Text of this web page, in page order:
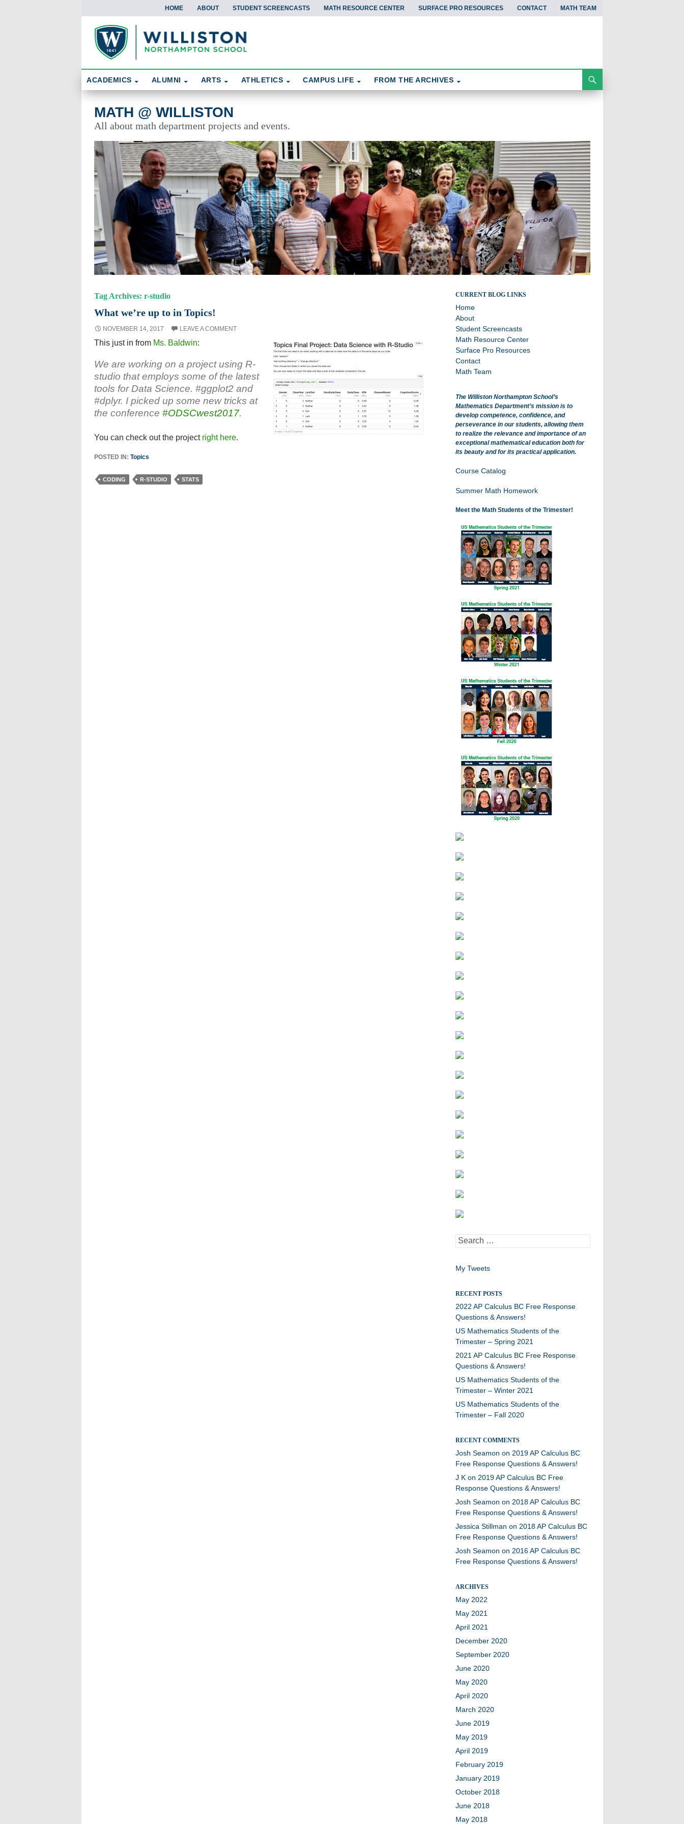
HOME ABOUT STUDENT SCREENCASTS MATH RESOURCE CENTER SURFACE PRO RESOURCES CONTACT MATH TEAM
Math @ Williston
ACADEMICS ALUMNI ARTS ATHLETICS CAMPUS LIFE FROM THE ARCHIVES
MATH @ WILLISTON
All about math department projects and events.
Tag Archives: r-studio
What we’re up to in Topics!
NOVEMBER 14, 2017 LEAVE A COMMENT
This just in from Ms. Baldwin:
We are working on a project using R-
studio that employs some of the latest
tools for Data Science. #ggplot2 and
#dplyr. I picked up some new tricks at
the conference #ODSCwest2017.
You can check out the project right here.
POSTED IN: Topics
CODING R-STUDIO STATS
All about math department projects and events.
CURRENT BLOG LINKS
Home
About
Student Screencasts
Math Resource Center
Surface Pro Resources
Contact
Math Team
The Williston Northampton School’s
Mathematics Department’s mission is to
develop competence, confidence, and
perseverance in our students, allowing them
to realize the relevance and importance of an
exceptional mathematical education both for
its beauty and for its practical application.
Course Catalog
Summer Math Homework
Meet the Math Students of the Trimester!
Search
for:
My Tweets
RECENT POSTS
2022 AP Calculus BC Free Response
Questions & Answers!
US Mathematics Students of the
Trimester – Spring 2021
2021 AP Calculus BC Free Response
Questions & Answers!
US Mathematics Students of the
Trimester – Winter 2021
US Mathematics Students of the
Trimester – Fall 2020
RECENT COMMENTS
Josh Seamon on 2019 AP Calculus BC
Free Response Questions & Answers!
J Kon 2019 AP Calculus BC Free
Response Questions & Answers!
Josh Seamon on 2018 AP Calculus BC
Free Response Questions & Answers!
Jessica Stillman on 2018 AP Calculus BC
Free Response Questions & Answers!
Josh Seamon on 2016 AP Calculus BC
Free Response Questions & Answers!
ARCHIVES
May 2022
May 2021
April 2021
December 2020
September 2020
June 2020
May 2020
April 2020
March 2020
June 2019
May 2019
April 2019
February 2019
January 2019
October 2018
June 2018
May 2018